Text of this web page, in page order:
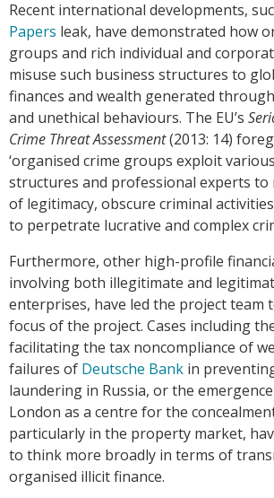
Recent international developments,
Papers leak, have demonstrated how
groups and rich individual and
misuse such business structures to
finances and wealth generated
and unethical behaviours. The EU’s
Crime Threat Assessment(2013: 14)
‘organised crime groups exploit
structures and professional experts to
of legitimacy, obscure criminal
to perpetrate lucrative and complex
Furthermore, other high-profile
involving both illegitimate and
enterprises, have led the project team
focus of the project. Cases including
facilitating the tax noncompliance of
failures of Deutsche Bank in
laundering in Russia, or the
London as a centre for the
particularly in the property market,
to think more broadly in terms of
organised illicit finance.